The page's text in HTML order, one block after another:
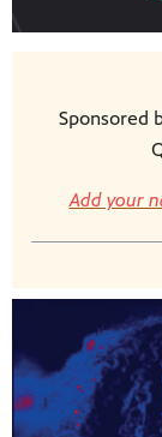
Sponsored
Add your